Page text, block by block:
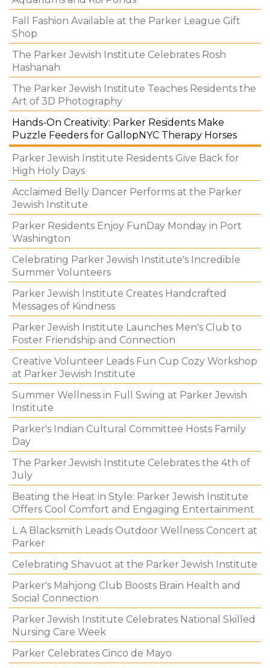
Fall Fashion Available at the Parker League Gift
Shop
The Parker Jewish Institute Celebrates Rosh
Hashanah
The Parker Jewish Institute Teaches Residents the
Art of 3D Photography
Hands-On Creativity: Parker Residents Make
Puzzle Feeders for GallopNYC Therapy Horses
Parker Jewish Institute Residents Give Back for
High Holy Days
Acclaimed Belly Dancer Performs at the Parker
Jewish Institute
Parker Residents Enjoy FunDay Monday in Port
Washington
Celebrating Parker Jewish Institute's Incredible
Summer Volunteers
Parker Jewish Institute Creates Handcrafted
Messages of Kindness
Parker Jewish Institute Launches Men's Club to
Foster Friendship and Connection
Creative Volunteer Leads Fun Cup Cozy Workshop
at Parker Jewish Institute
Summer Wellness in Full Swing at Parker Jewish
Institute
Parker's Indian Cultural Committee Hosts Family
Day
The Parker Jewish Institute Celebrates the 4th of
July
Beating the Heat in Style: Parker Jewish Institute
Offers Cool Comfort and Engaging Entertainment
L A Blacksmith Leads Outdoor Wellness Concert at
Parker
Celebrating Shavuot at the Parker Jewish Institute
Parker's Mahjong Club Boosts Brain Health and
Social Connection
Parker Jewish Institute Celebrates National Skilled
Nursing Care Week
Parker Celebrates Cinco de Mayo